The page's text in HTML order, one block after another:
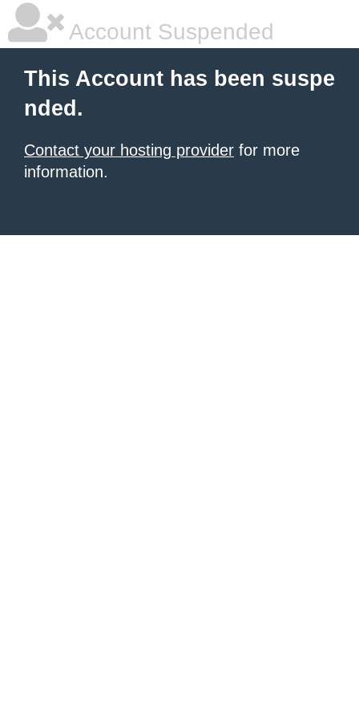
Account Suspended
This Account has been suspe
nded.
Contact your hosting provider for more
information.